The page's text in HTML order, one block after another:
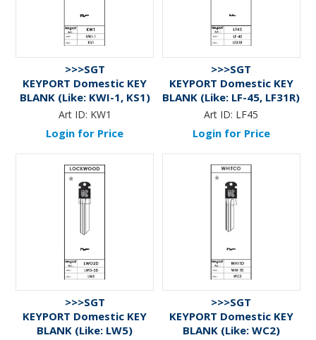
>>>SGT
KEYPORT Domestic KEY
BLANK (Like: KWI-1, KS1)
Art ID: KW1
Login for Price
>>>SGT
KEYPORT Domestic KEY
BLANK (Like: LF-45, LF31R)
Art ID: LF45
Login for Price
>>>SGT
KEYPORT Domestic KEY
BLANK (Like: LW5)
>>>SGT
KEYPORT Domestic KEY
BLANK (Like: WC2)